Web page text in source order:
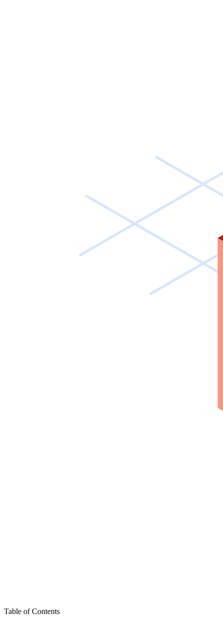
Table of Contents